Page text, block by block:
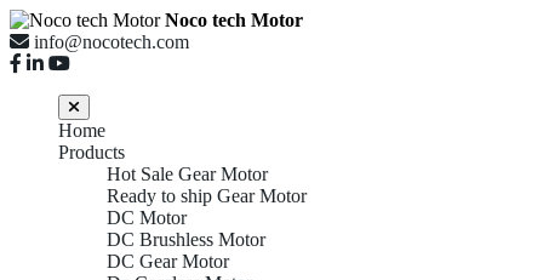
Noco tech Motor
info@nocotech.com
Home
Products
Hot Sale Gear Motor
Ready to ship Gear Motor
DC Motor
DC Brushless Motor
DC Gear Motor